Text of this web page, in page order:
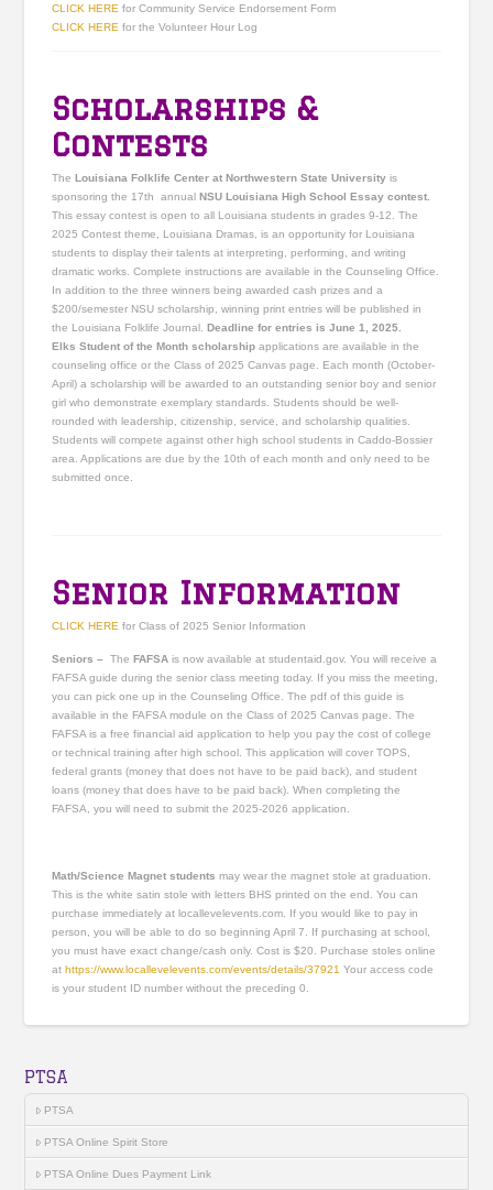
CLICK HERE for Community Service Endorsement Form
CLICK HERE for the Volunteer Hour Log
Scholarships &
Contests
TheLouisiana Folklife Center at Northwestern State University is
sponsoring the 17th annualNSU Louisiana High School Essay contest.
This essay contest is open to all Louisiana students in grades 9-12. The
2025 Contest theme, Louisiana Dramas, is an opportunity for Louisiana
students to display their talents at interpreting, performing, and writing
dramatic works. Complete instructions are available in the Counseling Office.
In addition to the three winners being awarded cash prizes and a
$200/semester NSU scholarship, winning print entries will be published in
the Louisiana Folklife Journal. Deadline for entries is June 1, 2025.
Elks Student of the Month scholarshipapplications are available in the
counseling office or the Class of 2025 Canvas page. Each month (October-
April) a scholarship will be awarded to an outstanding senior boy and senior
girl who demonstrate exemplary standards. Students should be well-
rounded with leadership, citizenship, service, and scholarship qualities.
Students will compete against other high school students in Caddo-Bossier
area. Applications are due by the 10th of each month and only need to be
submitted once.
Senior Information
CLICK HERE for Class of 2025 Senior Information
Seniors – TheFAFSA is now available at studentaid.gov. You will receive a
FAFSA guide during the senior class meeting today. If you miss the meeting,
you can pick one up in the Counseling Office. The pdf of this guide is
available in the FAFSA module on the Class of 2025 Canvas page. The
FAFSA is a free financial aid application to help you pay the cost of college
or technical training after high school. This application will cover TOPS,
federal grants (money that does not have to be paid back), and student
loans (money that does have to be paid back). When completing the
FAFSA, you will need to submit the 2025-2026 application.
Math/Science Magnet students may wear the magnet stole at graduation.
This is the white satin stole with letters BHS printed on the end. You can
purchase immediately at locallevelevents.com. If you would like to pay in
person, you will be able to do so beginning April 7. If purchasing at school,
you must have exact change/cash only. Cost is $20. Purchase stoles online
athttps://www.locallevelevents.com/events/details/37921 Your access code
is your student ID number without the preceding 0.
PTSA
PTSA
PTSA Online Spirit Store
PTSA Online Dues Payment Link